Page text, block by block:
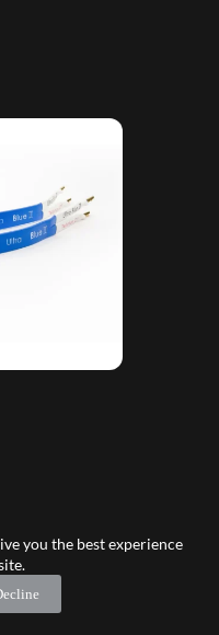
you the best experience